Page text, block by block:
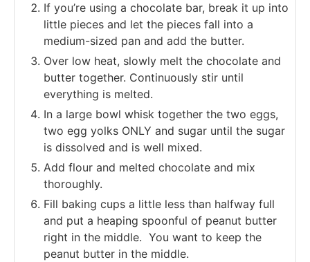
If you’re using a chocolate bar, break it up into
little pieces and let the pieces fall into a
medium-sized pan and add the butter.
Over low heat, slowly melt the chocolate and
butter together. Continuously stir until
everything is melted.
In a large bowl whisk together the two eggs,
two egg yolks ONLY and sugar until the sugar
is dissolved and is well mixed.
Add flour and melted chocolate and mix
thoroughly.
Fill baking cups a little less than halfway full
and put a heaping spoonful of peanut butter
right in the middle. You want to keep the
peanut butter in the middle.